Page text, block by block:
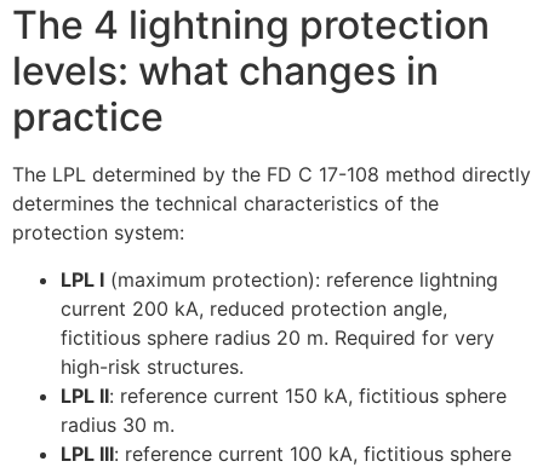
The 4 lightning protection
levels: what changes in
practice
The LPL determined by the FD C 17-108 method directly
determines the technical characteristics of the
protection system:
LPL I (maximum protection): reference lightning
current 200 kA, reduced protection angle,
fictitious sphere radius 20 m. Required for very
high-risk structures.
LPL II: reference current 150 kA, fictitious sphere
radius 30 m.
LPL III: reference current 100 kA, fictitious sphere